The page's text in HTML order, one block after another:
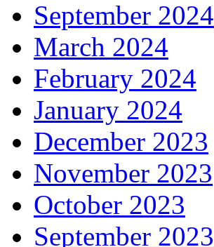
September 2024
March 2024
February 2024
January 2024
December 2023
November 2023
October 2023
September 2023